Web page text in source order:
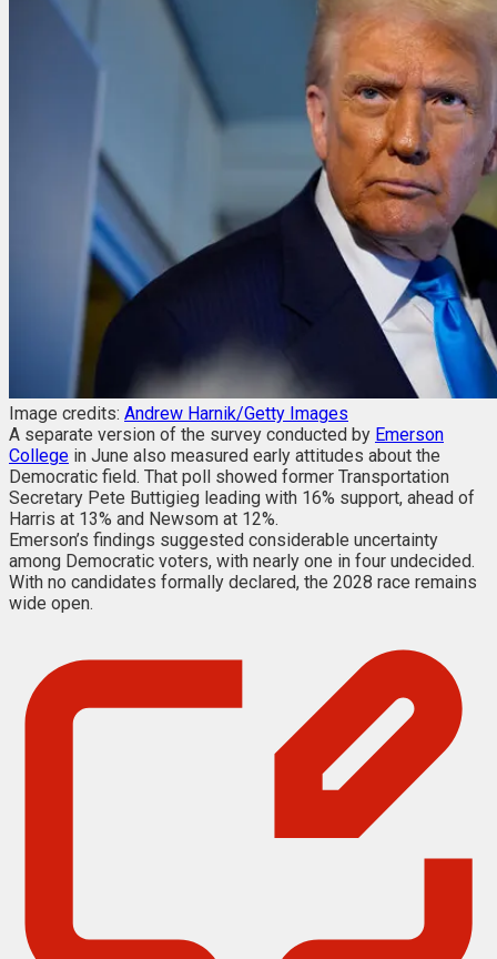
Image credits: Andrew Harnik/Getty Images
A separate version of the survey conducted by Emerson
College in June also measured early attitudes about the
Democratic field. That poll showed former Transportation
Secretary Pete Buttigieg leading with 16% support, ahead of
Harris at 13% and Newsom at 12%.
Emerson’s findings suggested considerable uncertainty
among Democratic voters, with nearly one in four undecided.
With no candidates formally declared, the 2028 race remains
wide open.